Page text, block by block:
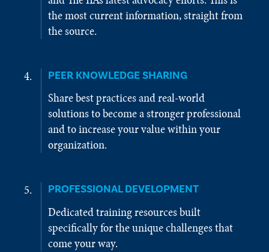
the most current information, straight from
the source.
PEER KNOWLEDGE SHARING
Share best practices and real-world
solutions to become a stronger professional
and to increase your value within your
organization.
PROFESSIONAL DEVELOPMENT
Dedicated training resources built
specifically for the unique challenges that
come your way.